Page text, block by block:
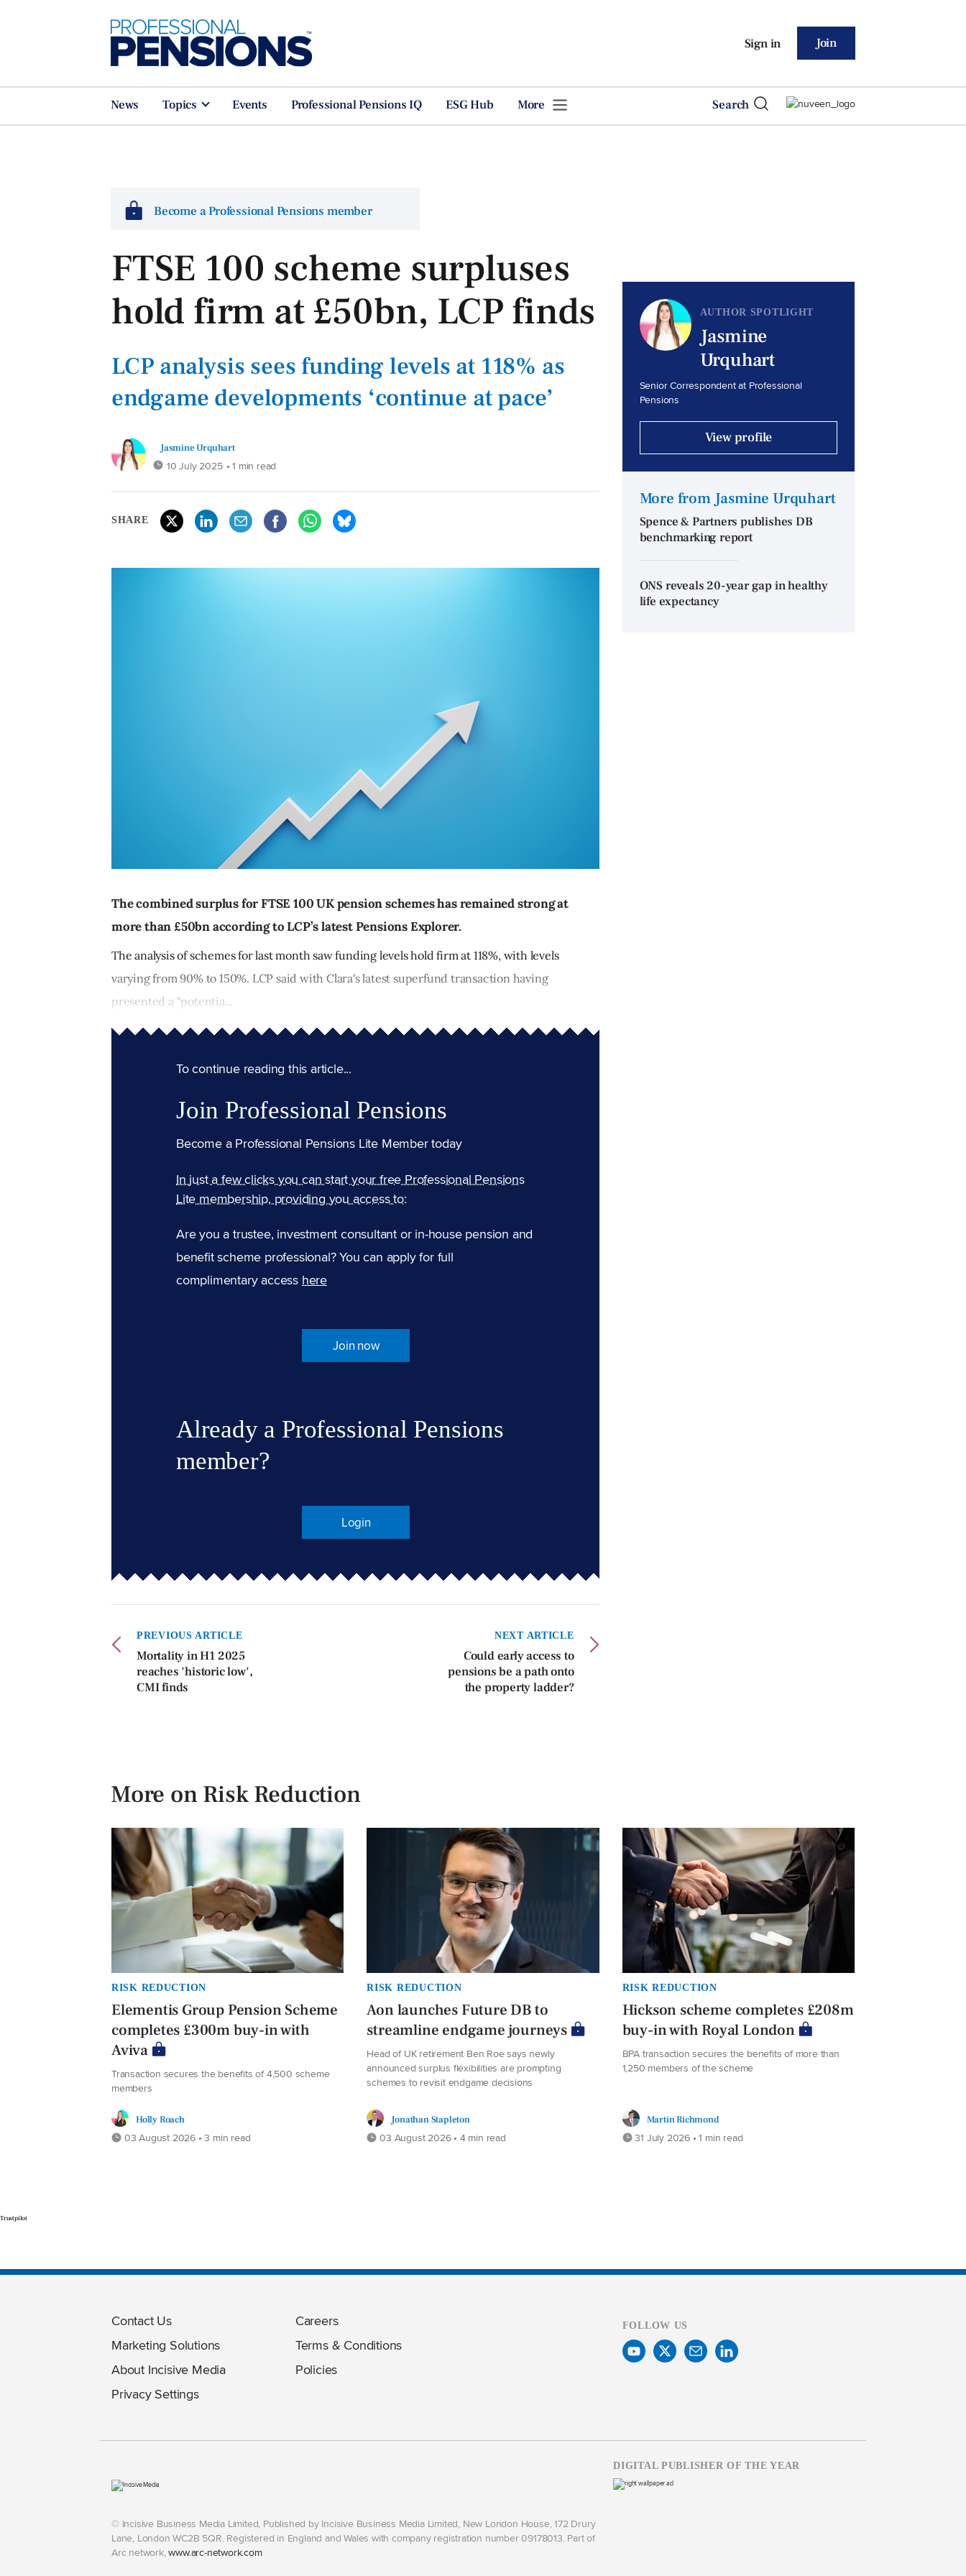
Sign in Join
News Topics Events Professional Pensions IQ ESG Hub More Search
Become a Professional Pensions member
FTSE 100 scheme surpluses
hold firm at £50bn, LCP finds
LCP analysis sees funding levels at 118% as
endgame developments ‘continue at pace’
Jasmine Urquhart
10 July 2025 • 1 min read
SHARE
The combined surplus for FTSE 100 UK pension schemes has remained strong at
more than £50bn according to LCP’s latest Pensions Explorer.
The analysis of schemes for last month saw funding levels hold firm at 118%, with levels
varying from 90% to 150%. LCP said with Clara's latest superfund transaction having
presented a "potentia...
To continue reading this article...
Join Professional Pensions
Become a Professional Pensions Lite Member today
In just a few clicks you can start your free Professional Pensions
Lite membership, providing you access to:
Are you a trustee, investment consultant or in-house pension and
benefit scheme professional? You can apply for full
complimentary access here
Join now
Already a Professional Pensions
member?
Login
PREVIOUS ARTICLE
Mortality in H1 2025
reaches 'historic low',
CMI finds
NEXT ARTICLE
Could early access to
pensions be a path onto
the property ladder?
AUTHOR SPOTLIGHT
Jasmine
Urquhart
Senior Correspondent at Professional
Pensions
View profile
More from Jasmine Urquhart
Spence & Partners publishes DB
benchmarking report
ONS reveals 20-year gap in healthy
life expectancy
More on Risk Reduction
RISK REDUCTION
Elementis Group Pension Scheme
completes £300m buy-in with
Aviva
Transaction secures the benefits of 4,500 scheme
members
Holly Roach
03 August 2026 • 3 min read
RISK REDUCTION
Aon launches Future DB to
streamline endgame journeys
Head of UK retirement Ben Roe says newly
announced surplus flexibilities are prompting
schemes to revisit endgame decisions
Jonathan Stapleton
03 August 2026 • 4 min read
RISK REDUCTION
Hickson scheme completes £208m
buy-in with Royal London
BPA transaction secures the benefits of more than
1,250 members of the scheme
Martin Richmond
31 July 2026 • 1 min read
Trustpilot
Contact Us
Marketing Solutions
About Incisive Media
Privacy Settings
Careers
Terms & Conditions
Policies
FOLLOW US
© Incisive Business Media Limited, Published by Incisive Business Media Limited, New London House, 172 Drury
Lane, London WC2B 5QR. Registered in England and Wales with company registration number 09178013. Part of
Arc network,www.arc-network.com
DIGITAL PUBLISHER OF THE YEAR